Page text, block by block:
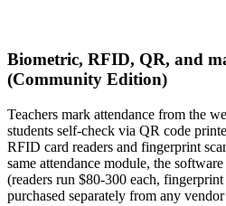
Biometric, RFID, QR, and
(Community Edition)
Teachers mark attendance from the
students self-check via QR code
RFID card readers and fingerprint
same attendance module, the
(readers run $80-300 each,
purchased separately from any